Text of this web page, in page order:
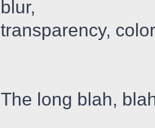
blur,
transparency,
The long blah,